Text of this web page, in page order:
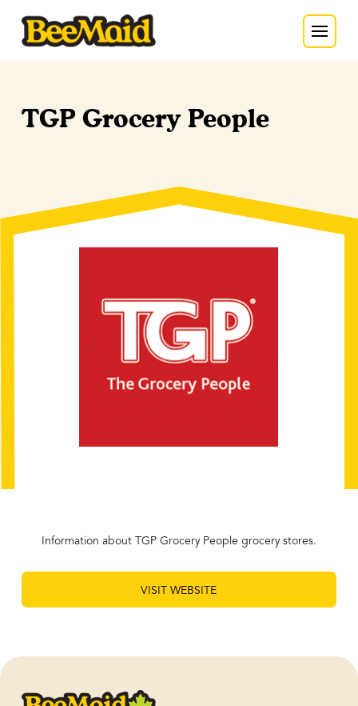
TGP Grocery People
Information about TGP Grocery People grocery stores.
VISIT WEBSITE